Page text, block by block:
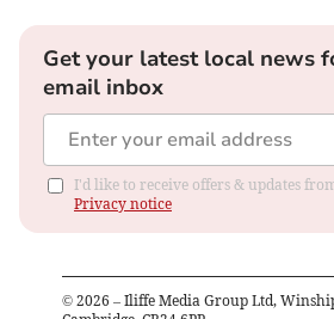
Get your latest local news
email inbox
I'd like to receive offers & updates
Privacy notice
© 2026 – Iliffe Media Group Ltd,